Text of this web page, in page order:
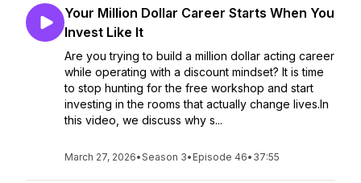
Your Million Dollar Career Starts When You
Invest Like It
Are you trying to build a million dollar acting career
while operating with a discount mindset? It is time
to stop hunting for the free workshop and start
investing in the rooms that actually change lives.In
this video, we discuss why s...
March 27, 2026•Season 3• Episode 46• 37:55